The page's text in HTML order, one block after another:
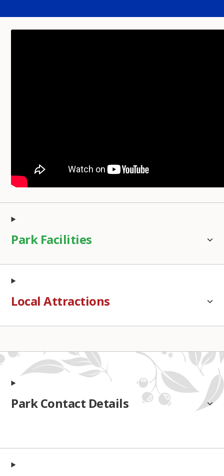
Park Facilities
Local Attractions
Park Contact Details